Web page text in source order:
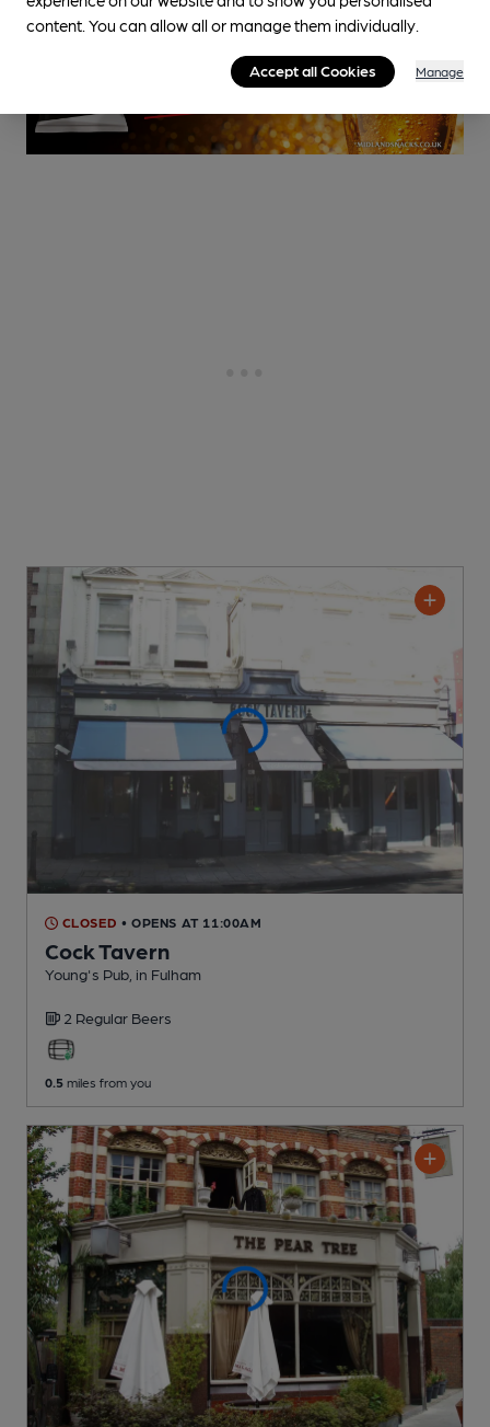
CLOSED • OPENS AT 11:00AM
Cock Tavern
Young's Pub , in Fulham
2 Regular Beers
0.5 miles from you
content. You can allow all or manage them individually.
Accept all Cookies Manage